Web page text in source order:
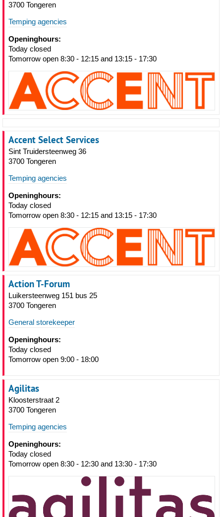
3700 Tongeren
Temping agencies
Openinghours:
Today closed
Tomorrow open 8:30 - 12:15 and 13:15 - 17:30
Accent Select Services
Sint Truidersteenweg 36
3700 Tongeren
Temping agencies
Openinghours:
Today closed
Tomorrow open 8:30 - 12:15 and 13:15 - 17:30
Action T-Forum
Luikersteenweg 151 bus 25
3700 Tongeren
General storekeeper
Openinghours:
Today closed
Tomorrow open 9:00 - 18:00
Agilitas
Kloosterstraat 2
3700 Tongeren
Temping agencies
Openinghours:
Today closed
Tomorrow open 8:30 - 12:30 and 13:30 - 17:30